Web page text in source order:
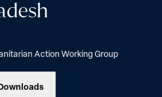
Action Working Group